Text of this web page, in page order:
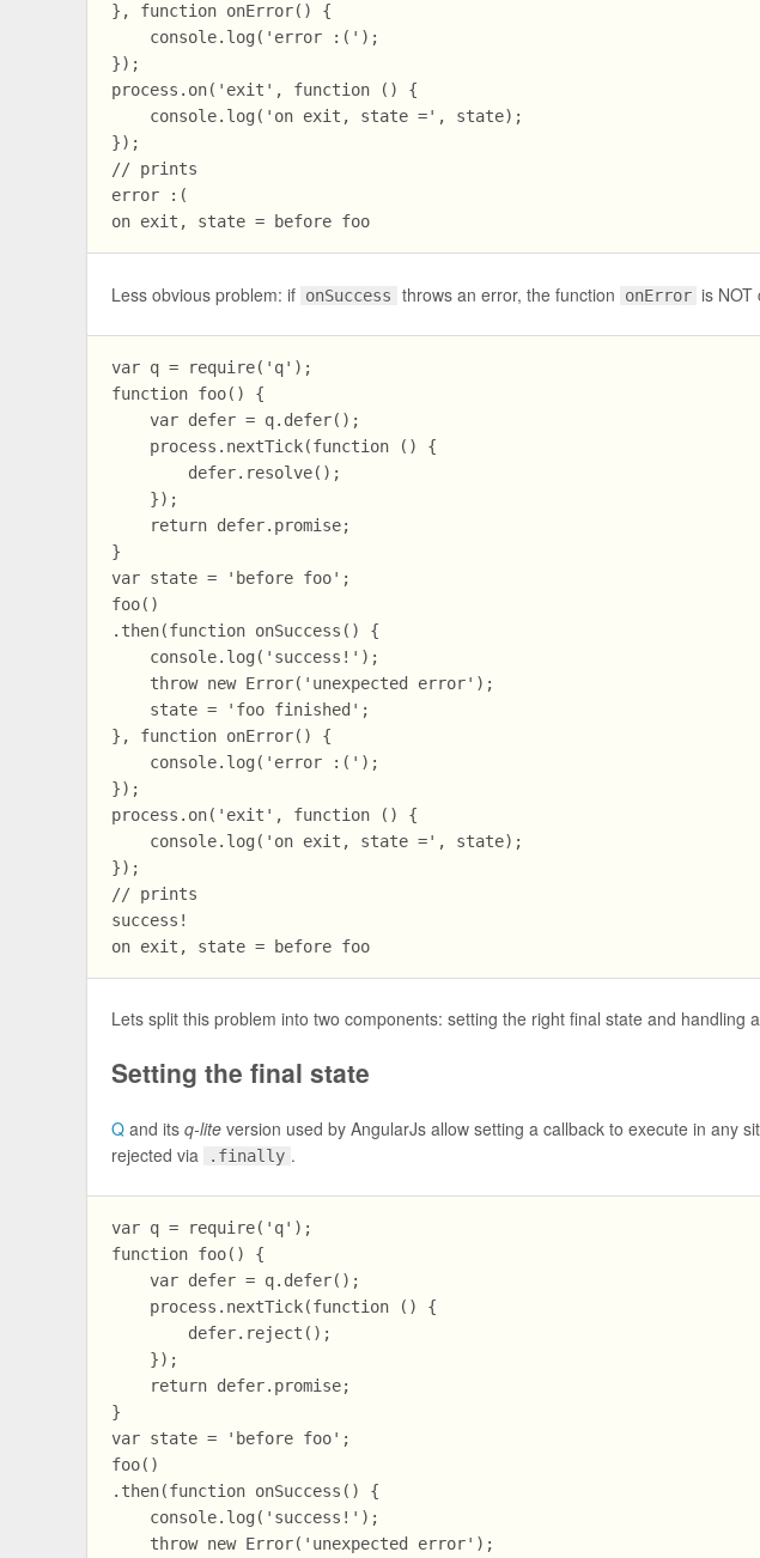
}, function onError() {
    console.log('error :(');
});
process.on('exit', function () {
    console.log('on exit, state =', state);
});
// prints
error :(
Less obvious problem: if onSuccess throws an error, the function onError is NOT
var q = require('q');
function foo() {
    var defer = q.defer();
    process.nextTick(function () {
        defer.resolve();
    });
    return defer.promise;
}
var state = 'before foo';
foo()
.then(function onSuccess() {
    console.log('success!');
    throw new Error('unexpected error');
    state = 'foo finished';
}, function onError() {
    console.log('error :(');
});
process.on('exit', function () {
    console.log('on exit, state =', state);
});
// prints
success!
Lets split this problem into two components: setting the right final state and handling
Setting the final state
Q and itsq-lite version used by AngularJs allow setting a callback to execute in any
rejected via
.finally .
var q = require('q');
function foo() {
    var defer = q.defer();
    process.nextTick(function () {
        defer.reject();
    });
    return defer.promise;
}
var state = 'before foo';
foo()
.then(function onSuccess() {
    console.log('success!');
    throw new Error('unexpected error');